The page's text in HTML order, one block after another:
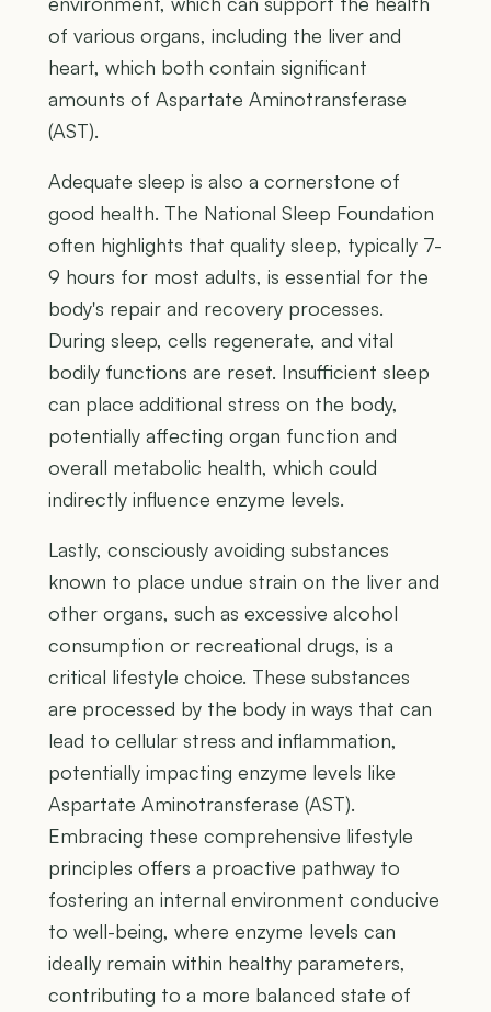
of various organs, including the liver and
heart, which both contain significant
amounts of Aspartate Aminotransferase
(AST).
Adequate sleep is also a cornerstone of
good health. The National Sleep Foundation
often highlights that quality sleep, typically 7-
9 hours for most adults, is essential for the
body's repair and recovery processes.
During sleep, cells regenerate, and vital
bodily functions are reset. Insufficient sleep
can place additional stress on the body,
potentially affecting organ function and
overall metabolic health, which could
indirectly influence enzyme levels.
Lastly, consciously avoiding substances
known to place undue strain on the liver and
other organs, such as excessive alcohol
consumption or recreational drugs, is a
critical lifestyle choice. These substances
are processed by the body in ways that can
lead to cellular stress and inflammation,
potentially impacting enzyme levels like
Aspartate Aminotransferase (AST).
Embracing these comprehensive lifestyle
principles offers a proactive pathway to
fostering an internal environment conducive
to well-being, where enzyme levels can
ideally remain within healthy parameters,
contributing to a more balanced state of